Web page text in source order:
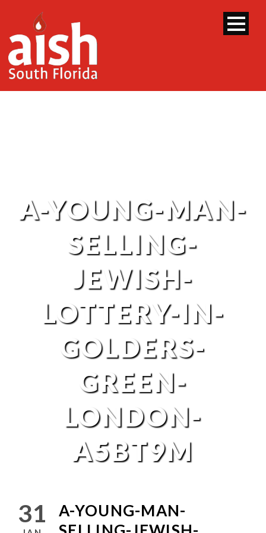
A-YOUNG-MAN-
SELLING-
JEWISH-
LOTTERY-IN-
GOLDERS-
GREEN-
LONDON-
A5BT9M
31
A-YOUNG-MAN-